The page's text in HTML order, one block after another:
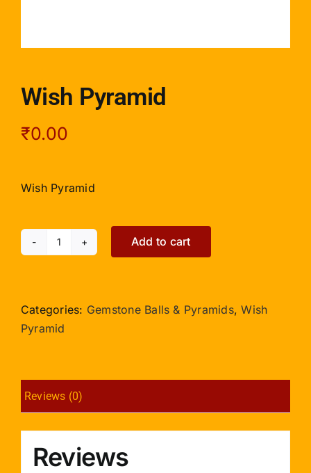
Wish Pyramid
₹0.00
Wish Pyramid
Wish
Add to cart
Categories: Gemstone Balls & Pyramids,Wish
Pyramid
Reviews (0)
Reviews